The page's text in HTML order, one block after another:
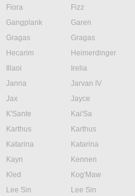
Fiora
Fizz
Gangplank
Garen
Gragas
Gragas
Hecarim
Heimerdinger
Illaoi
Irelia
Janna
Jarvan IV
Jax
Jayce
K'Sante
Kai'Sa
Karthus
Karthus
Katarina
Katarina
Kayn
Kennen
Kled
Kog'Maw
Lee Sin
Lee Sin